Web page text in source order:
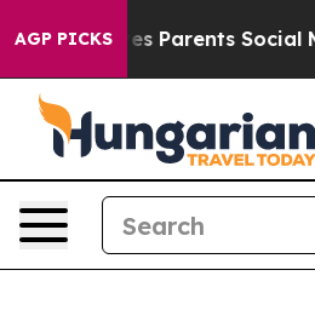
AGP PICKS
Parents Social Media